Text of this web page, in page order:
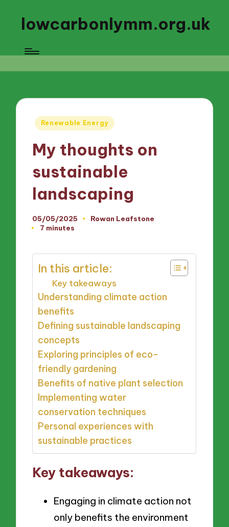
lowcarbonlymm.org.uk
Posted
Renewable Energy
My thoughts on
sustainable
landscaping
05/05/2025
Posted
Rowan Leafstone
7 minutes
In this article:
Key takeaways
Understanding climate action
benefits
Defining sustainable landscaping
concepts
Exploring principles of eco-
friendly gardening
Benefits of native plant selection
Implementing water
conservation techniques
Personal experiences with
sustainable practices
Key takeaways:
Engaging in climate action not
only benefits the environment